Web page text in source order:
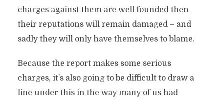
charges against them are well founded then
their reputations will remain damaged – and
sadly they will only have themselves to blame.
Because the report makes some serious
charges, it’s also going to be difficult to draw a
line under this in the way many of us had